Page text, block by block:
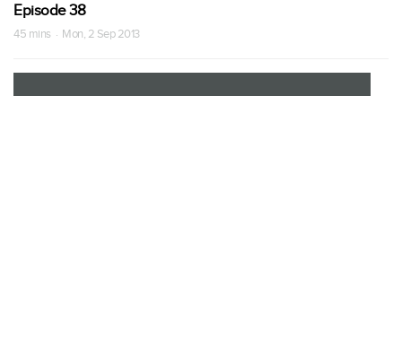
Episode 38
45 mins · Mon, 2 Sep 2013